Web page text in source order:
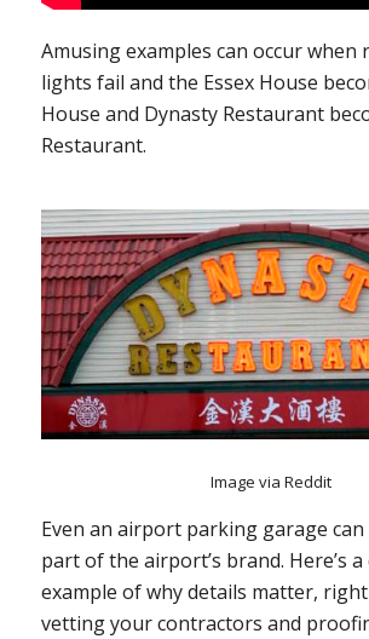
Amusing examples can occur when
lights fail and the Essex House
House and Dynasty Restaurant
Restaurant.
Image via Reddit
Even an airport parking garage can
part of the airport’s brand. Here’s
example of why details matter,
vetting your contractors and